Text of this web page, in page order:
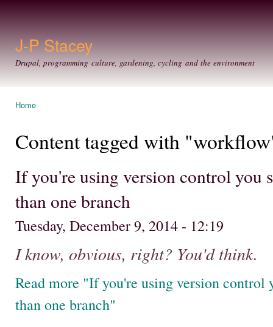
J-P Stacey
Drupal, programming culture, gardening, cycling and the environment
Home
Content tagged with
If you're using version control you
than one branch
Tuesday, December 9, 2014 - 12:19
I know, obvious, right? You'd think.
Read more "If you're using version control
than one branch"